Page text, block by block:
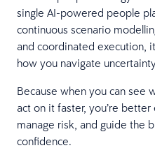
single AI-powered people
continuous scenario
and coordinated execution,
how you navigate
Because when you can see
act on it faster, you’re
manage risk, and guide the
confidence.